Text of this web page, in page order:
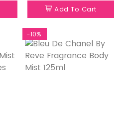
Add To Cart
-10%